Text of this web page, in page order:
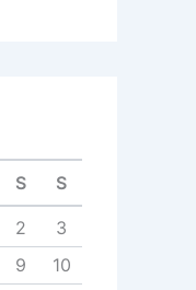
S S
2
3
9 10